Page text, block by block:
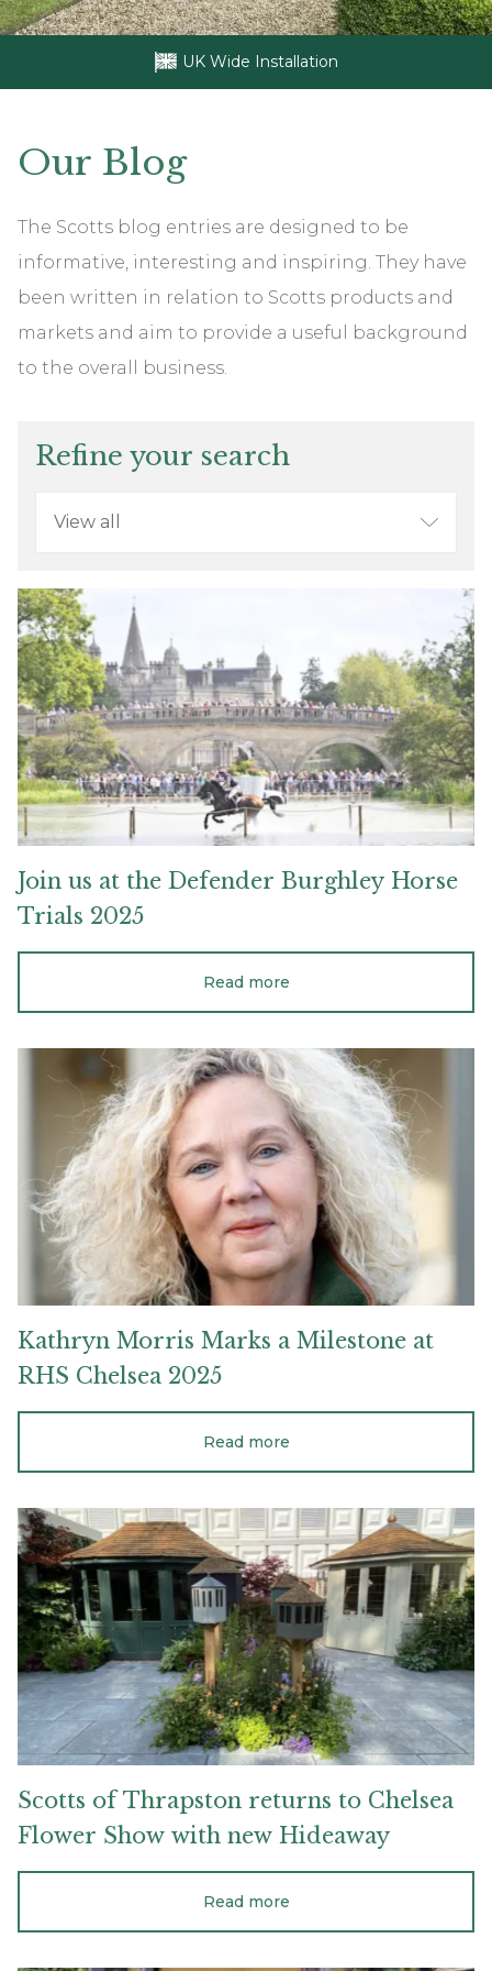
UK Wide Installation
Our Blog
The Scotts blog entries are designed to be
informative, interesting and inspiring. They have
been written in relation to Scotts products and
markets and aim to provide a useful background
to the overall business.
Refine your search
your
search
Join
us
at
the
Defender
Burghley
Horse
Trials
2025
Join us at the Defender Burghley Horse
Trials 2025
Read more
Morris
Milestone
Chelsea
2025
Kathryn Morris Marks a Milestone at
RHS Chelsea 2025
Read more
Scotts
of
Thrapston
returns
to
Chelsea
Flower
Show
with
new
Hideaway
Scotts of Thrapston returns to Chelsea
Flower Show with new Hideaway
Read more